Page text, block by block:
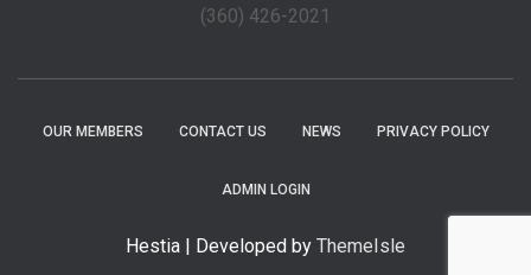
(360) 426-2021
OUR MEMBERS CONTACT US NEWS PRIVACY POLICY
ADMIN LOGIN
Hestia | Developed by ThemeIsle